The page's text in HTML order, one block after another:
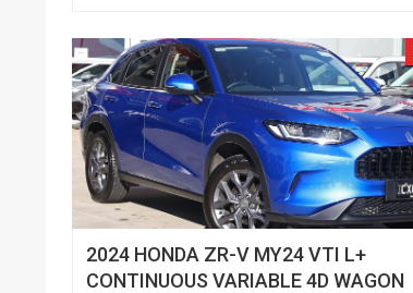
2024 HONDA ZR-V MY24 VTI L+
CONTINUOUS VARIABLE 4D WAGON